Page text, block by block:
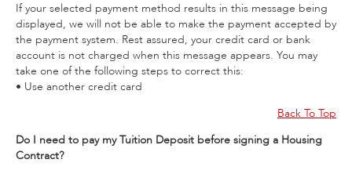
If your selected payment method results in this message being
displayed, we will not be able to make the payment accepted by
the payment system. Rest assured, your credit card or bank
account is not charged when this message appears. You may
take one of the following steps to correct this:
• Use another credit card
Back To Top
Do I need to pay my Tuition Deposit before signing a Housing
Contract?